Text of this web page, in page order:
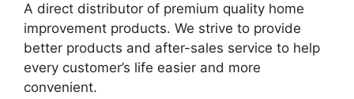
A direct distributor of premium quality home
improvement products. We strive to provide
better products and after-sales service to help
every customer’s life easier and more
convenient.